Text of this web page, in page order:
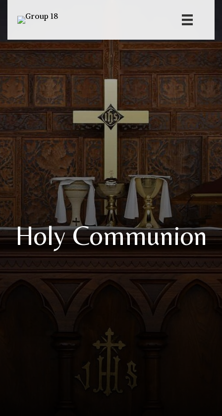
Holy Communion